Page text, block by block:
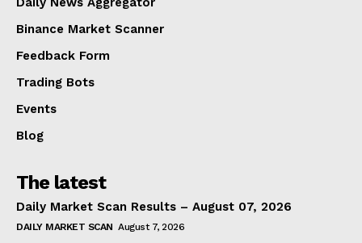
Binance Market Scanner
Feedback Form
Trading Bots
Events
Blog
The latest
Daily Market Scan Results – August 07, 2026
DAILY MARKET SCAN August 7, 2026